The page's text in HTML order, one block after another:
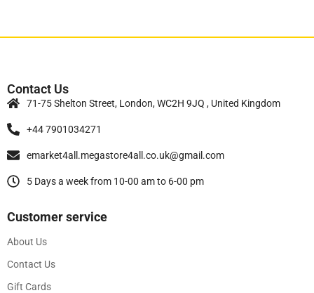
Contact Us
71-75 Shelton Street, London, WC2H 9JQ , United Kingdom
+44 7901034271
emarket4all.megastore4all.co.uk@gmail.com
5 Days a week from 10-00 am to 6-00 pm
Customer service
About Us
Contact Us
Gift Cards